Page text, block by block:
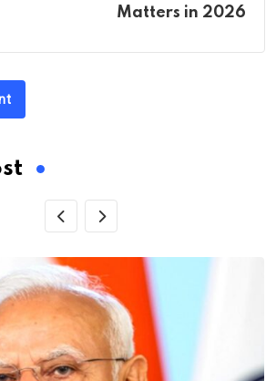
Matters in 2026